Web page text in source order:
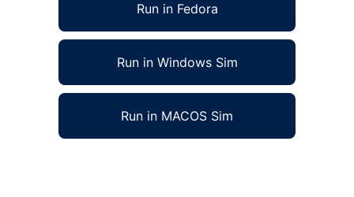
Run in Fedora
Run in Windows Sim
Run in MACOS Sim